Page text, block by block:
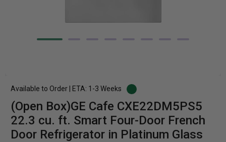
Available to Order | ETA: 1-3 Weeks
(Open Box)GE Cafe CXE22DM5PS5
22.3 cu. ft. Smart Four-Door French
Door Refrigerator in Platinum Glass